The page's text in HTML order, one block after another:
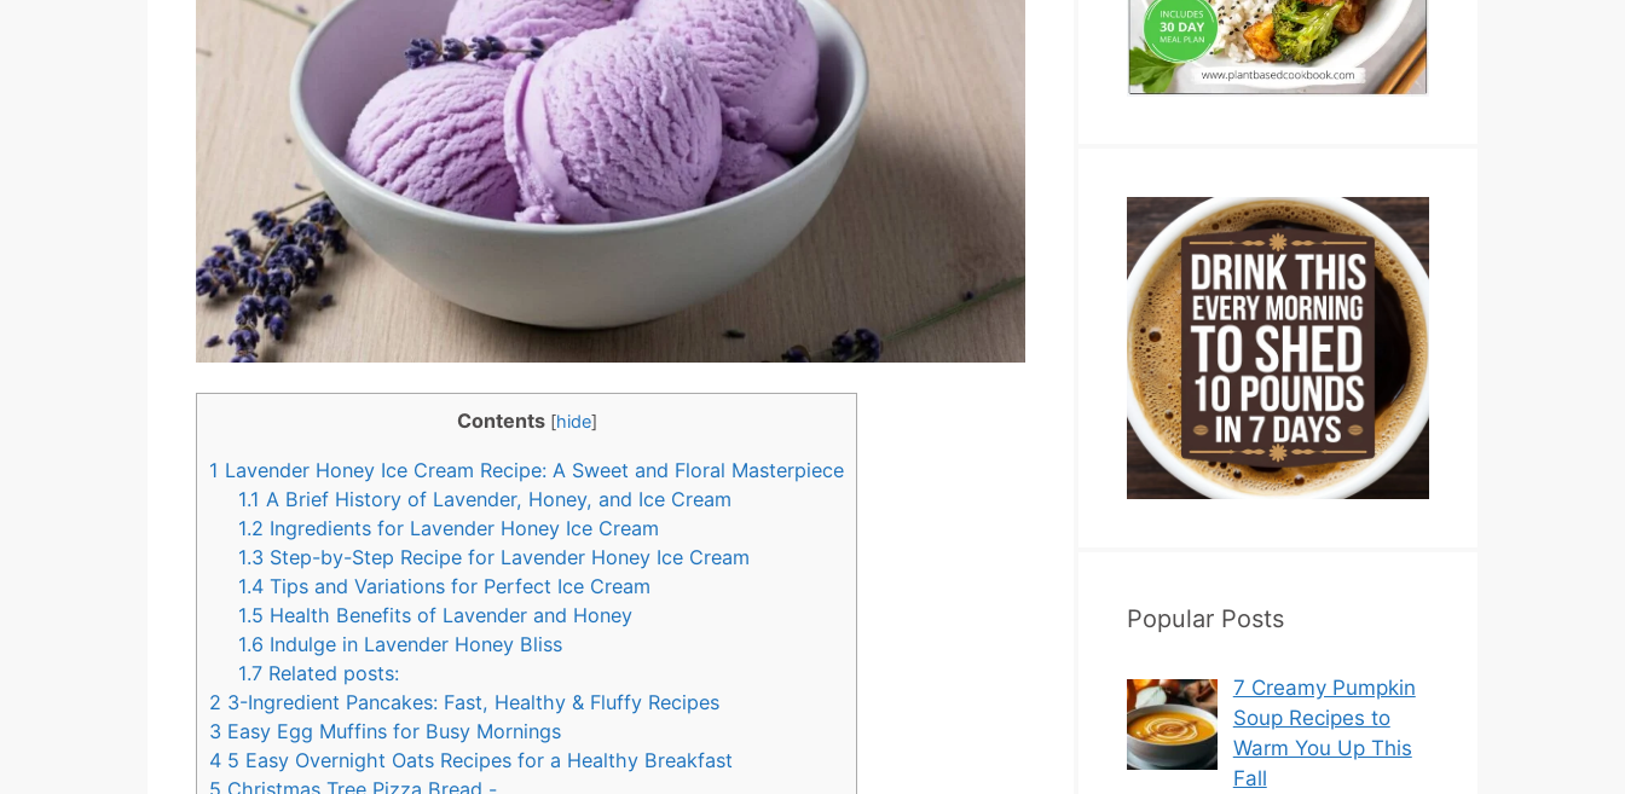
Contents [hide]
1 Lavender Honey Ice Cream Recipe: A Sweet and Floral Masterpiece
1.1 A Brief History of Lavender, Honey, and Ice Cream
1.2 Ingredients for Lavender Honey Ice Cream
1.3 Step-by-Step Recipe for Lavender Honey Ice Cream
1.4 Tips and Variations for Perfect Ice Cream
1.5 Health Benefits of Lavender and Honey
1.6 Indulge in Lavender Honey Bliss
1.7 Related posts:
2 3-Ingredient Pancakes: Fast, Healthy & Fluffy Recipes
3 Easy Egg Muffins for Busy Mornings
4 5 Easy Overnight Oats Recipes for a Healthy Breakfast
5 Christmas Tree Pizza Bread -
Popular Posts
7 Creamy Pumpkin
Soup Recipes to
Warm You Up This
Fall